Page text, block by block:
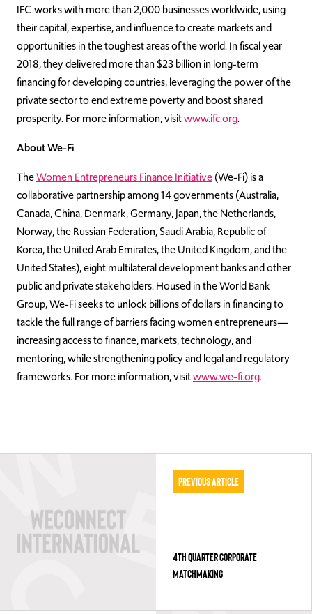
IFC works with more than 2,000 businesses worldwide, using
their capital, expertise, and influence to create markets and
opportunities in the toughest areas of the world. In fiscal year
2018, they delivered more than $23 billion in long-term
financing for developing countries, leveraging the power of the
private sector to end extreme poverty and boost shared
prosperity. For more information, visitwww.ifc.org.
About We-Fi
TheWomen Entrepreneurs Finance Initiative(We-Fi) is a
collaborative partnership among 14 governments (Australia,
Canada, China, Denmark, Germany, Japan, the Netherlands,
Norway, the Russian Federation, Saudi Arabia, Republic of
Korea, the United Arab Emirates, the United Kingdom, and the
United States), eight multilateral development banks and other
public and private stakeholders. Housed in the World Bank
Group, We-Fi seeks to unlock billions of dollars in financing to
tackle the full range of barriers facing women entrepreneurs—
increasing access to finance, markets, technology, and
mentoring, while strengthening policy and legal and regulatory
frameworks. For more information, visitwww.we-fi.org.
Previous Article
4TH QUARTER CORPORATE
MATCHMAKING